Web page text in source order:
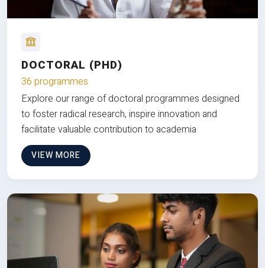
DOCTORAL (PHD)
36 programmes
Explore our range of doctoral programmes designed
to foster radical research, inspire innovation and
facilitate valuable contribution to academia
VIEW MORE